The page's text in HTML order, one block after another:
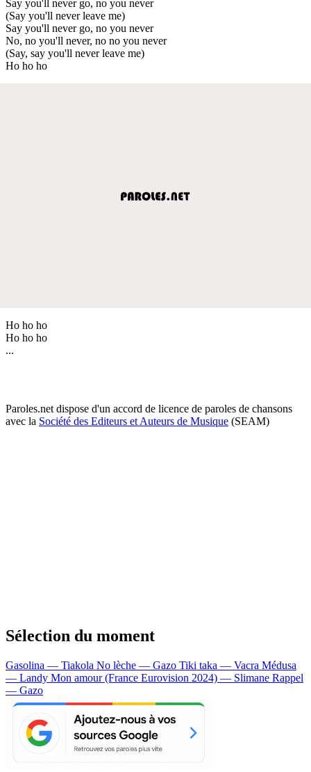
Say you'll never go, no you never
(Say you'll never leave me)
Say you'll never go, no you never
No, no you'll never, no no you never
(Say, say you'll never leave me)
Ho ho ho
Ho ho ho
Ho ho ho
...
Paroles.net dispose d'un accord de licence de paroles de chansons
avec la Société des Editeurs et Auteurs de Musique (SEAM)
Sélection du moment
Gasolina — Tiakola No lèche — Gazo Tiki taka — Vacra Médusa
— Landy Mon amour (France Eurovision 2024) — Slimane Rappel
— Gazo